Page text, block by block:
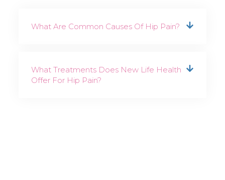
What Are Common Causes Of Hip Pain?
What Treatments Does New Life Health
Offer For Hip Pain?